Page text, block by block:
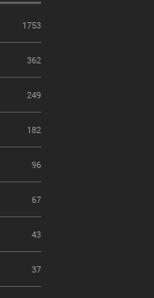
1753
362
249
182
96
67
43
37